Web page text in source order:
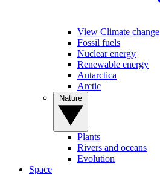
View Climate change
Fossil fuels
Nuclear energy
Renewable energy
Antarctica
Arctic
Plants
Rivers and oceans
Evolution
Space